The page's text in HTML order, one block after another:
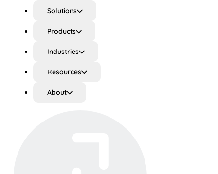
Solutions
Products
Industries
Resources
About